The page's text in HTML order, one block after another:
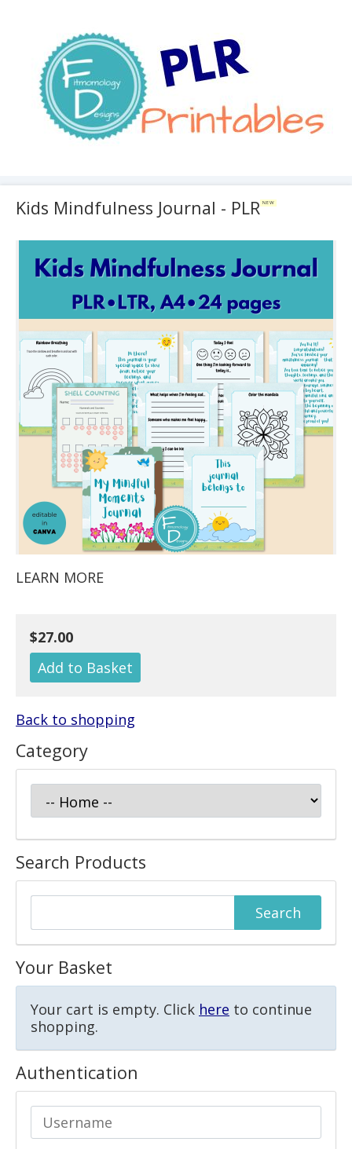
Kids Mindfulness Journal - PLR NEW
LEARN MORE
$27.00
Back to shopping
Category
Search Products
Your Basket
Your cart is empty. Click here to continue
shopping.
Authentication